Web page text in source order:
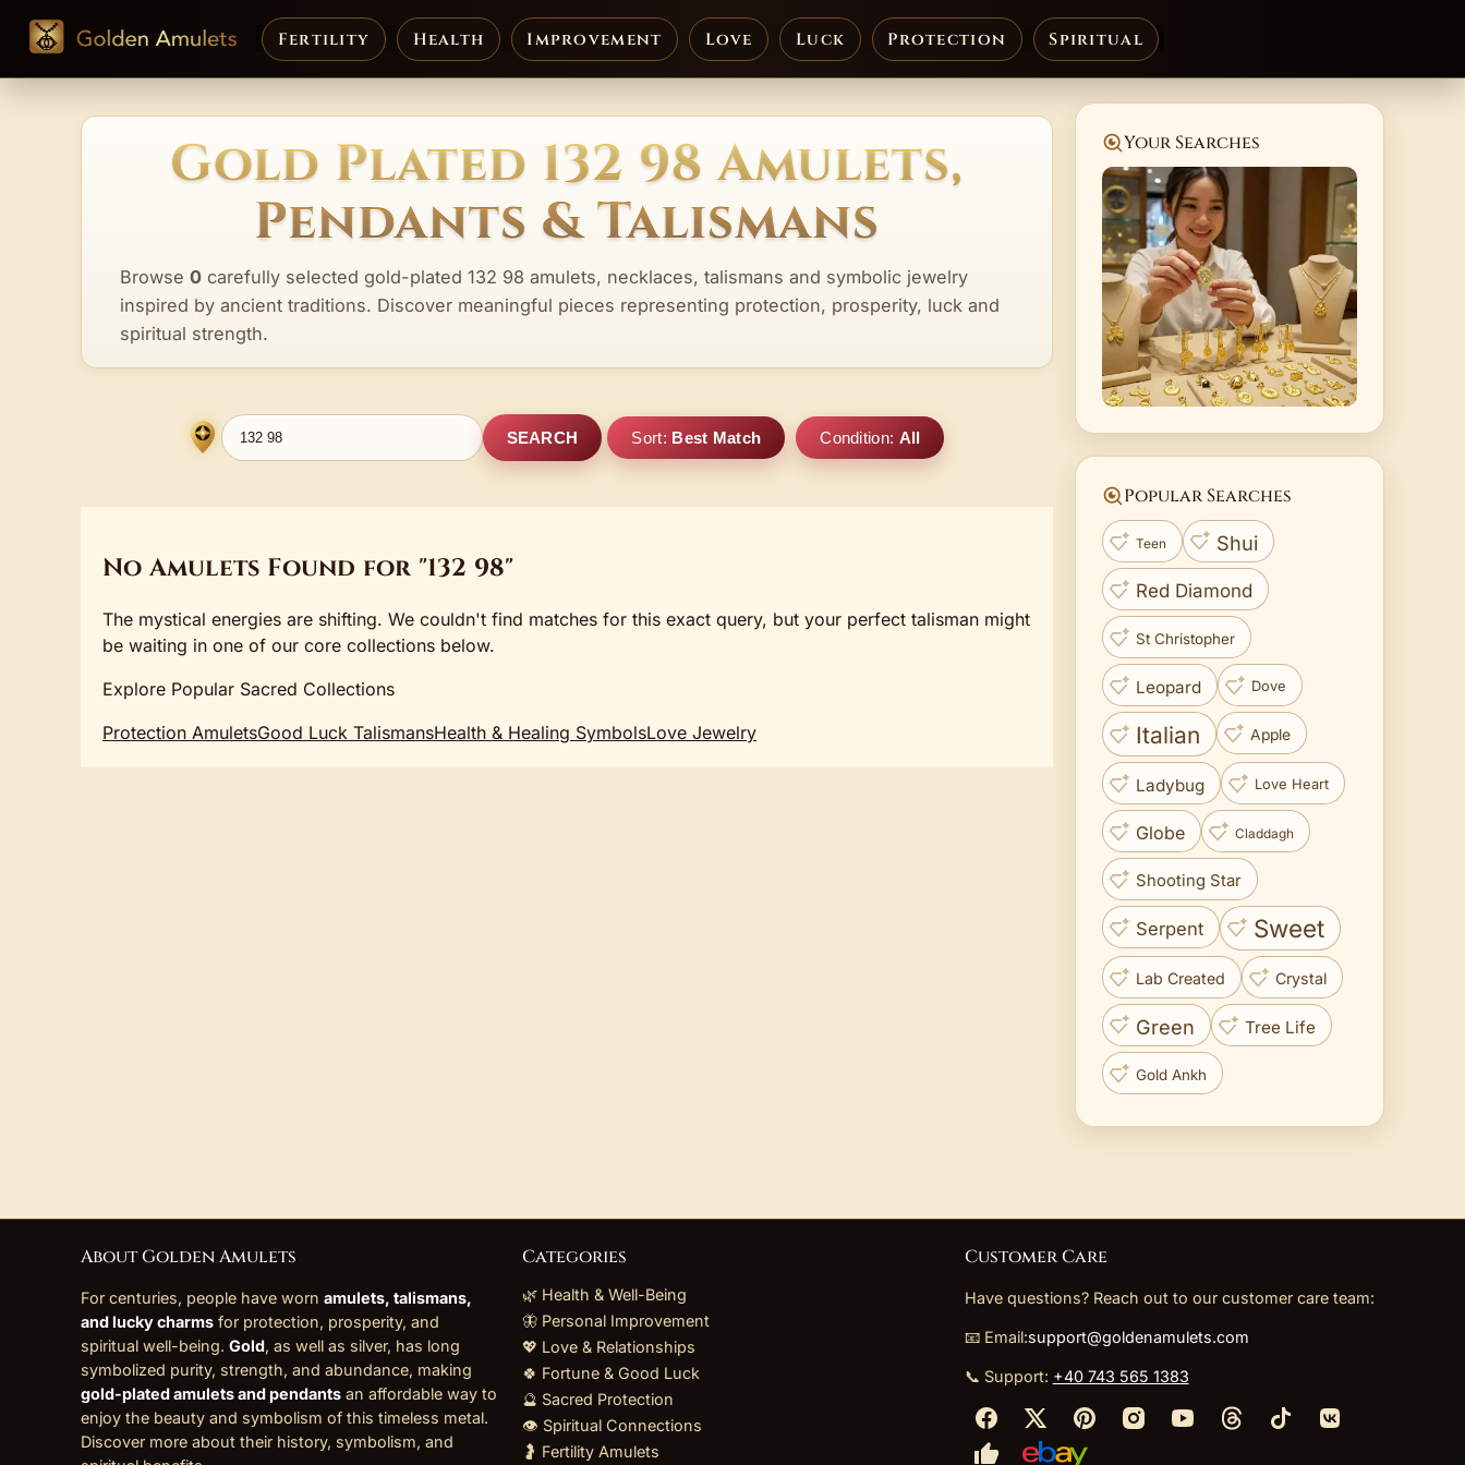
Fertility Health Improvement Love Luck Protection Spiritual
Gold Plated 132 98 Amulets,
Pendants & Talismans
Browse 0 carefully selected gold-plated 132 98 amulets, necklaces, talismans and symbolic jewelry
inspired by ancient traditions. Discover meaningful pieces representing protection, prosperity, luck and
spiritual strength.
SEARCH Sort: Best Match Condition: All
No Amulets Found for "132 98"
The mystical energies are shifting. We couldn't find matches for this exact query, but your perfect talisman might
be waiting in one of our core collections below.
Explore Popular Sacred Collections
Protection AmuletsGood Luck TalismansHealth & Healing SymbolsLove Jewelry
Your Searches
Popular Searches
Teen Shui
Red Diamond
St Christopher
Leopard Dove
Italian Apple
Ladybug Love Heart
Globe Claddagh
Shooting Star
Serpent Sweet
Lab Created Crystal
Green Tree Life
Gold Ankh
About Golden Amulets
For centuries, people have worn amulets, talismans,
and lucky charms for protection, prosperity, and
spiritual well-being. Gold, as well as silver, has long
symbolized purity, strength, and abundance, making
gold-plated amulets and pendants an affordable way to
enjoy the beauty and symbolism of this timeless metal.
Discover more about their history, symbolism, and
Categories
🌿 Health & Well-Being
🦋 Personal Improvement
💖 Love & Relationships
🍀 Fortune & Good Luck
🔮 Sacred Protection
👁️ Spiritual Connections
🤰 Fertility Amulets
Customer Care
Have questions? Reach out to our customer care team:
📧 Email:support@goldenamulets.com
📞 Support: +40 743 565 1383